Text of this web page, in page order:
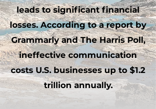
leads to significant financial
losses. According to a report by
Grammarly and The Harris Poll,
ineffective communication
costs U.S. businesses up to $1.2
trillion annually.